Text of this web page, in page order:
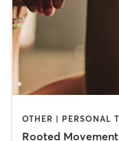
Rooted Movement